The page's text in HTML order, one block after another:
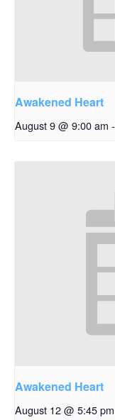
Awakened Heart
August 9 @ 9:00 am -
Awakened Heart
August 12 @ 5:45 pm